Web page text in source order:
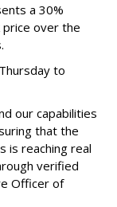
a 30%
price over the
to
our capabilities
that the
is reaching real
verified
Officer of